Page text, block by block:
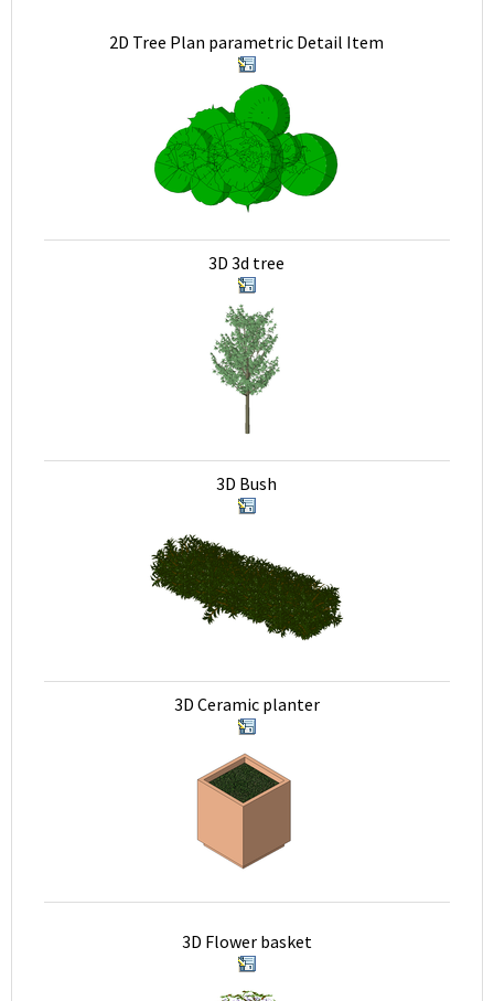
2D Tree Plan parametric Detail Item
3D 3d tree
3D Bush
3D Ceramic planter
3D Flower basket